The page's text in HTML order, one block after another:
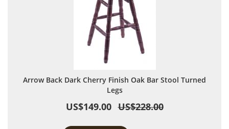
Arrow Back Dark Cherry Finish Oak Bar Stool Turned
Legs
US$149.00 US$228.00